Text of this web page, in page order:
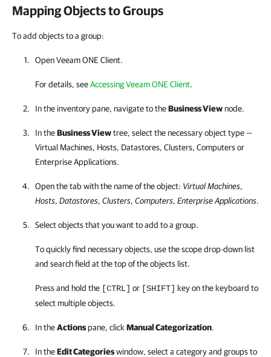
Mapping Objects to Groups
To add objects to a group:
OpenVeeam ONE Client.
For details, seeAccessing Veeam ONE Client.
In the inventory pane, navigate to theBusiness Viewnode.
In theBusiness Viewtree, select the necessary object type —
Virtual Machines, Hosts, Datastores, Clusters, Computers or
Enterprise Applications.
Open the tab with the name of the object: Virtual Machines,
Hosts, Datastores, Clusters, Computers, Enterprise Applications.
Select objects that you want to add to a group.
To quickly find necessary objects, use the scope drop-down list
and search field at the top of the objects list.
Press and hold the [CTRL] or [SHIFT] key on the keyboard to
select multiple objects.
In theActionspane, click Manual Categorization.
In theEdit Categorieswindow, select a category and groups to